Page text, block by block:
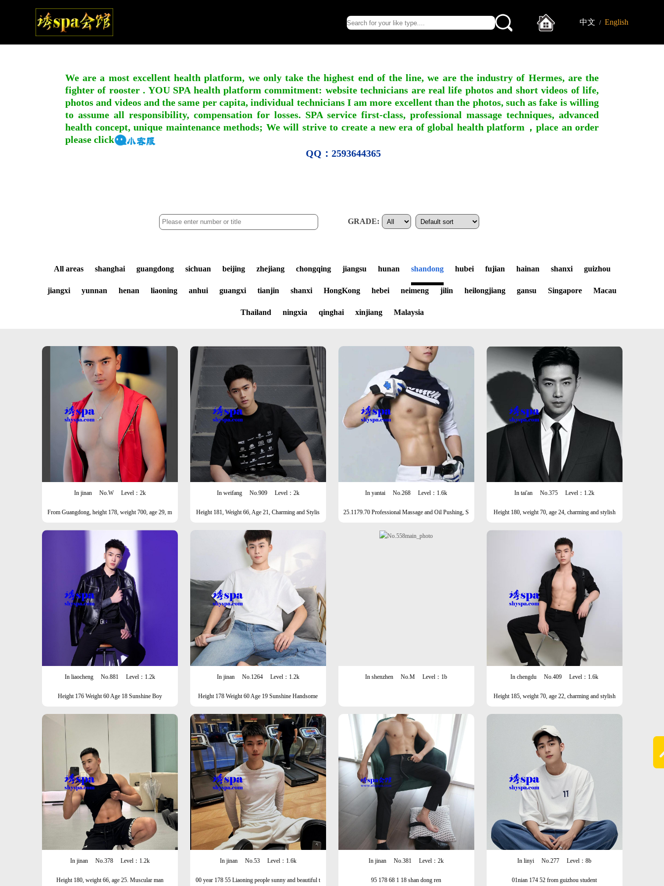
中文 / English
We are a most excellent health platform, we only take the highest end of the line, we are the industry of Hermes, are the
fighter of rooster . YOU SPA health platform commitment: website technicians are real life photos and short videos of life,
photos and videos and the same per capita, individual technicians I am more excellent than the photos, such as fake is willing
to assume all responsibility, compensation for losses. SPA service first-class, professional massage techniques, advanced
health concept, unique maintenance methods; We will strive to create a new era of global health platform，place an order
please click
QQ：2593644365
GRADE:
All areas shanghai guangdong sichuan beijing zhejiang chongqing jiangsu hunan shandong hubei fujian hainan shanxi guizhou
jiangxi yunnan henan liaoning anhui guangxi tianjin shanxi HongKong hebei neimeng jilin heilongjiang gansu Singapore Macau
Thailand ningxia qinghai xinjiang Malaysia
In jinan No.W Level：2k
From Guangdong, height 178, weight 700, age 29, m
In weifang No.909 Level：2k
Height 181, Weight 66, Age 21, Charming and Stylis
In yantai No.268 Level：1.6k
25.1179.70 Professional Massage and Oil Pushing, S
In tai'an No.375 Level：1.2k
Height 180, weight 70, age 24, charming and stylish
In liaocheng No.881 Level：1.2k
Height 176 Weight 60 Age 18 Sunshine Boy
In jinan No.1264 Level：1.2k
Height 178 Weight 60 Age 19 Sunshine Handsome
In shenzhen No.M Level：1b In chengdu No.409 Level：1.6k
Height 185, weight 70, age 22, charming and stylish
In jinan No.378 Level：1.2k
Height 180, weight 66, age 25. Muscular man
In jinan No.53 Level：1.6k
00 year 178 55 Liaoning people sunny and beautiful t
In jinan No.381 Level：2k
95 178 68 1 18 shan dong ren
In linyi No.277 Level：8b
01nian 174 52 from guizhou student